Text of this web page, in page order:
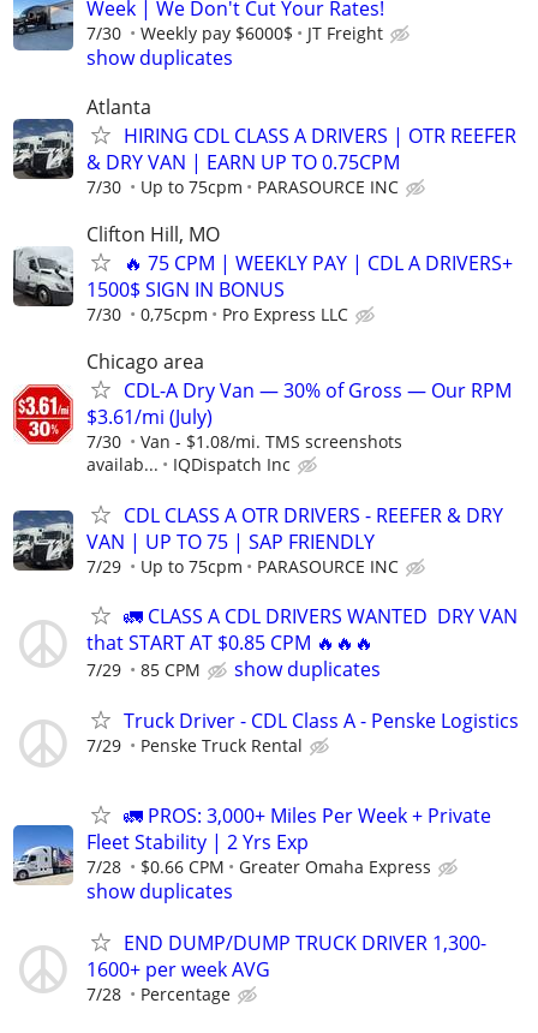
Week | We Don't Cut Your Rates!
7/30 Weekly pay $6000$ JT Freight
show duplicates
Atlanta
HIRING CDL CLASS A DRIVERS | OTR REEFER
& DRY VAN | EARN UP TO 0.75CPM
7/30 Up to 75cpm PARASOURCE INC
Clifton Hill, MO
🔥 75 CPM | WEEKLY PAY | CDL A DRIVERS+
1500$ SIGN IN BONUS
7/30 0,75cpm Pro Express LLC
Chicago area
CDL-A Dry Van — 30% of Gross — Our RPM
$3.61/mi (July)
7/30
Van - $1.08/mi. TMS screenshots
availab...
IQDispatch Inc
CDL CLASS A OTR DRIVERS - REEFER & DRY
VAN | UP TO 75 | SAP FRIENDLY
7/29 Up to 75cpm PARASOURCE INC
🚛 CLASS A CDL DRIVERS WANTED DRY VAN
that START AT $0.85 CPM 🔥🔥🔥
7/29 85 CPM
show duplicates
Truck Driver - CDL Class A - Penske Logistics
7/29 Penske Truck Rental
🚛 PROS: 3,000+ Miles Per Week + Private
Fleet Stability | 2 Yrs Exp
7/28 $0.66 CPM Greater Omaha Express
show duplicates
END DUMP/DUMP TRUCK DRIVER 1,300-
1600+ per week AVG
7/28 Percentage